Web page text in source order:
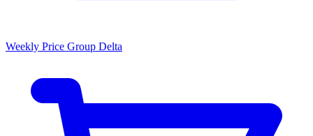
Weekly Price Group Delta